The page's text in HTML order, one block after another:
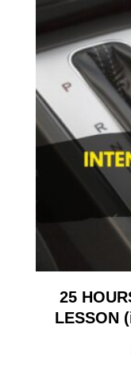
25
LESSON